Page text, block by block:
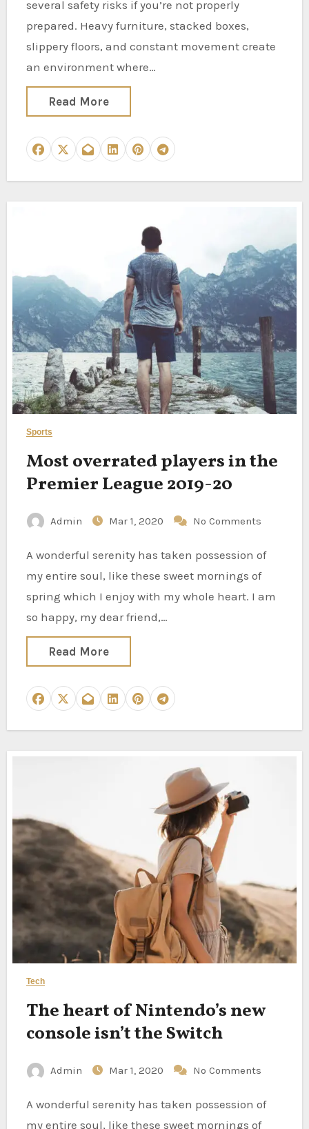
several safety risks if you’re not properly
prepared. Heavy furniture, stacked boxes,
slippery floors, and constant movement create
an environment where…
Read More
Sports
Most overrated players in the
Premier League 2019-20
Admin Mar 1, 2020 No Comments
A wonderful serenity has taken possession of
my entire soul, like these sweet mornings of
spring which I enjoy with my whole heart. I am
so happy, my dear friend,…
Read More
Tech
The heart of Nintendo’s new
console isn’t the Switch
Admin Mar 1, 2020 No Comments
A wonderful serenity has taken possession of
my entire soul, like these sweet mornings of